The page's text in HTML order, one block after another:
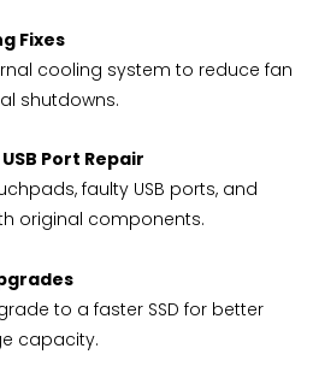
Fixes
cooling system to reduce fan
shutdowns.
Port Repair
faulty USB ports, and
original components.
to a faster SSD for better
capacity.